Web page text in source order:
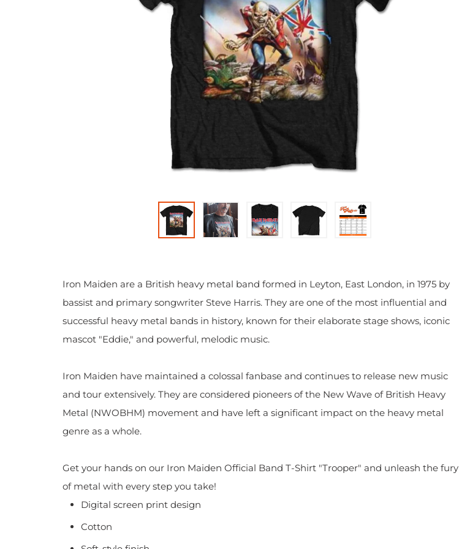
Iron Maiden are a British heavy metal band formed in Leyton, East London, in 1975 by
bassist and primary songwriter Steve Harris. They are one of the most influential and
successful heavy metal bands in history, known for their elaborate stage shows, iconic
mascot "Eddie," and powerful, melodic music.
Iron Maiden have maintained a colossal fanbase and continues to release new music
and tour extensively. They are considered pioneers of the New Wave of British Heavy
Metal (NWOBHM) movement and have left a significant impact on the heavy metal
genre as a whole.
Get your hands on our Iron Maiden Official Band T-Shirt "Trooper" and unleash the fury
of metal with every step you take!
Digital screen print design
Cotton